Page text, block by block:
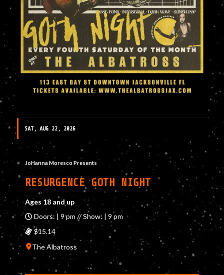
SAT, AUG 22, 2026
JoHanna Moresco Presents
RESURGENCE GOTH NIGHT
Ages 18 and up
Doors: | 9 pm // Show: | 9 pm
$15.14
The Albatross